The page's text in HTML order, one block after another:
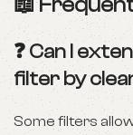
📖
❓ Can I
filter by
Some filters